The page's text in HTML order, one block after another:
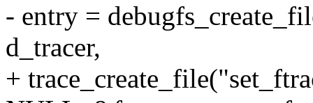
- entry =
d_tracer,
+